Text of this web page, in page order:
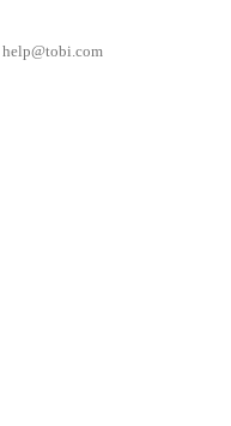
help@tobi.com